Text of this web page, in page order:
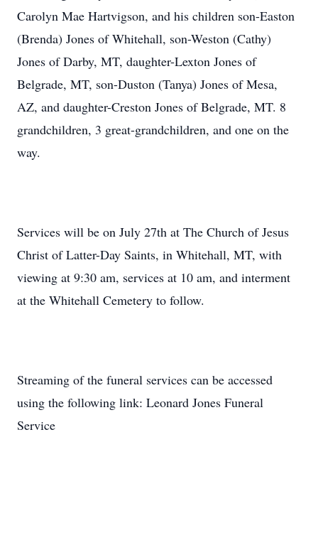
Carolyn Mae Hartvigson, and his children son-Easton
(Brenda) Jones of Whitehall, son-Weston (Cathy)
Jones of Darby, MT, daughter-Lexton Jones of
Belgrade, MT, son-Duston (Tanya) Jones of Mesa,
AZ, and daughter-Creston Jones of Belgrade, MT. 8
grandchildren, 3 great-grandchildren, and one on the
way.
Services will be on July 27th at The Church of Jesus
Christ of Latter-Day Saints, in Whitehall, MT, with
viewing at 9:30 am, services at 10 am, and interment
at the Whitehall Cemetery to follow.
Streaming of the funeral services can be accessed
using the following link: Leonard Jones Funeral
Service